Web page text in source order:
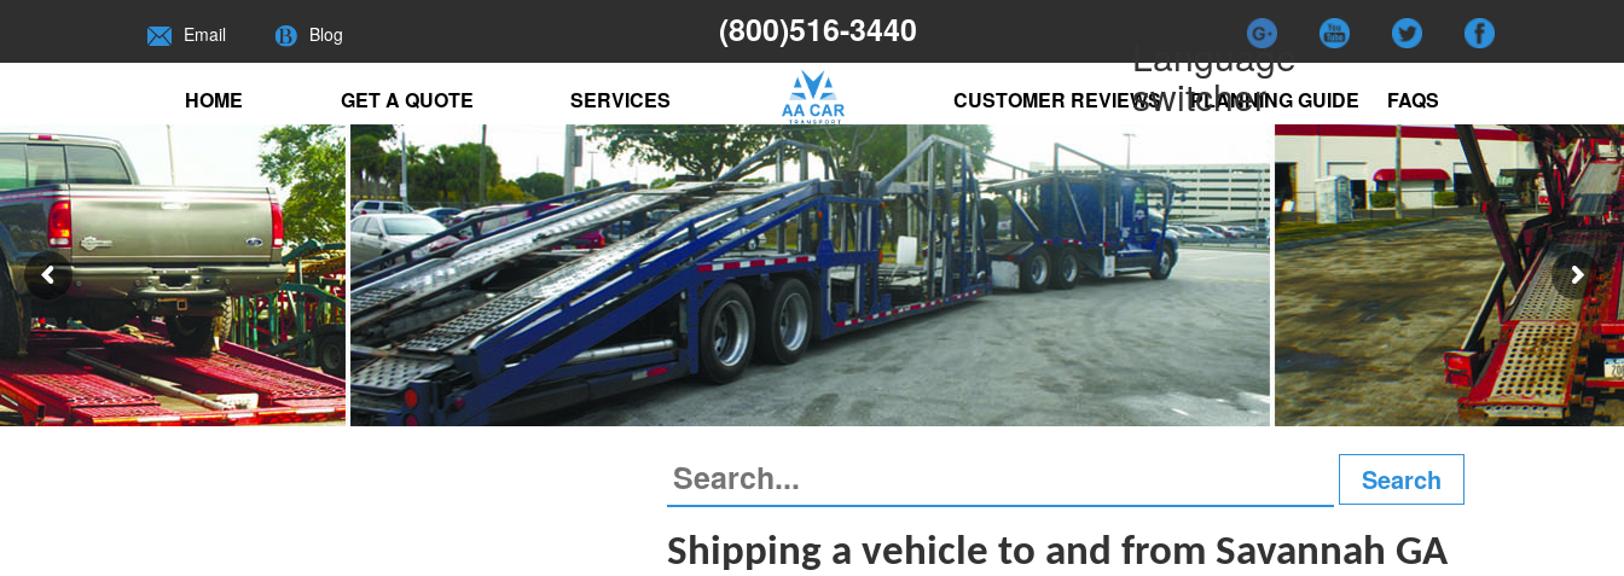
Email Blog (800)516-3440
Language
switcher
HOME GET A QUOTE SERVICES CUSTOMER REVIEWS PLANNING GUIDE FAQS
Shipping a vehicle to and from Savannah GA